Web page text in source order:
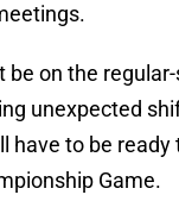
be on the
unexpected
have to be ready
Game.